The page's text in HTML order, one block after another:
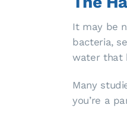
It may be
bacteria,
water that
Many
you’re a